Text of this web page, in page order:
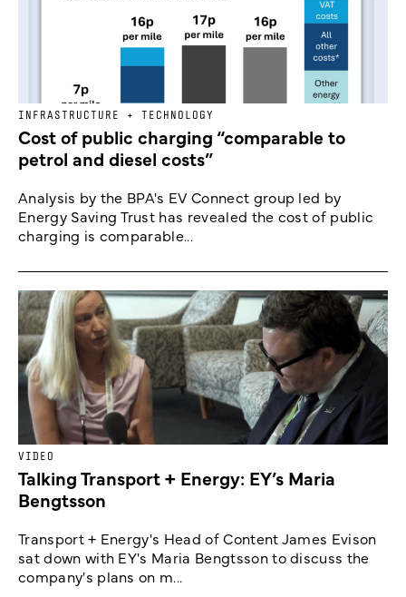
INFRASTRUCTURE + TECHNOLOGY
Cost of public charging “comparable to
petrol and diesel costs”
Analysis by the BPA's EV Connect group led by
Energy Saving Trust has revealed the cost of public
charging is comparable...
VIDEO
Talking Transport + Energy: EY’s Maria
Bengtsson
Transport + Energy's Head of Content James Evison
sat down with EY's Maria Bengtsson to discuss the
company's plans on m...